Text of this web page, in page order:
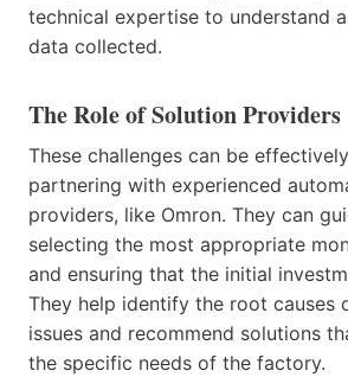
technical expertise to understand
data collected.
The Role of Solution Providers
These challenges can be
partnering with experienced
providers, like Omron. They can
selecting the most appropriate
and ensuring that the initial
They help identify the root causes
issues and recommend solutions
the specific needs of the factory.